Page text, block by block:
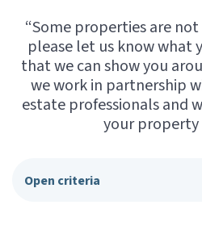
“Some properties are
please let us know what
that we can show you
we work in partnership
estate professionals and
your property
Open criteria